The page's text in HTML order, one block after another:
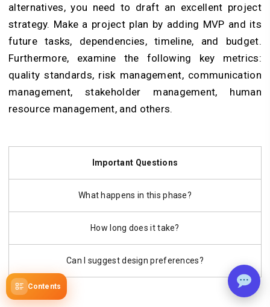
Contents
alternatives, you need to draft an excellent project
strategy. Make a project plan by adding MVP and its
future tasks, dependencies, timeline, and budget.
Furthermore, examine the following key metrics:
quality standards, risk management, communication
management, stakeholder management, human
resource management, and others.
Important Questions
What happens in this phase?
How long does it take?
Can I suggest design preferences?